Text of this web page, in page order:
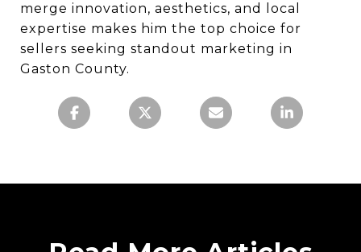
merge innovation, aesthetics, and local
expertise makes him the top choice for
sellers seeking standout marketing in
Gaston County.